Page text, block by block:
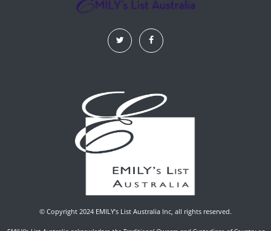
© Copyright 2024 EMILY’s List Australia Inc, all rights reserved.